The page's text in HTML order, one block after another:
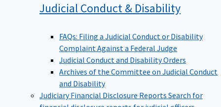
Judicial Conduct & Disability
FAQs: Filing a Judicial Conduct or Disability
Complaint Against a Federal Judge
Judicial Conduct and Disability Orders
Archives of the Committee on Judicial Conduct
and Disability
Judiciary Financial Disclosure Reports Search for